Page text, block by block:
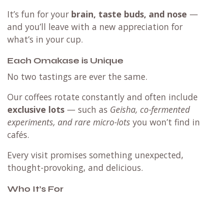
It’s fun for your brain, taste buds, and nose —
and you’ll leave with a new appreciation for
what’s in your cup.
Each Omakase is Unique
No two tastings are ever the same.
Our coffees rotate constantly and often include
exclusive lots — such as Geisha, co-fermented
experiments, and rare micro-lots you won’t find in
cafés.
Every visit promises something unexpected,
thought-provoking, and delicious.
Who It’s For